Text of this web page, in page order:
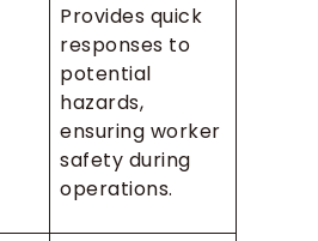
Provides quick
responses to
potential
hazards,
ensuring worker
safety during
operations.